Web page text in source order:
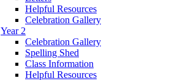
Helpful Resources
Celebration Gallery
Year 2
Celebration Gallery
Spelling Shed
Class Information
Helpful Resources